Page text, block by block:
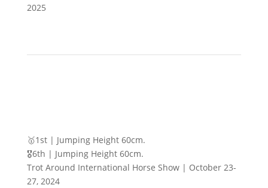
2025
🥇1st | Jumping Height 60cm.
🎖️6th | Jumping Height 60cm.
Trot Around International Horse Show | October 23-
27, 2024